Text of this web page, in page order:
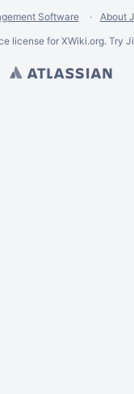
Software About
license for XWiki.org. Try